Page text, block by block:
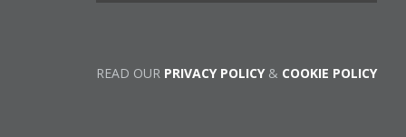
READ OUR PRIVACY POLICY& COOKIE POLICY